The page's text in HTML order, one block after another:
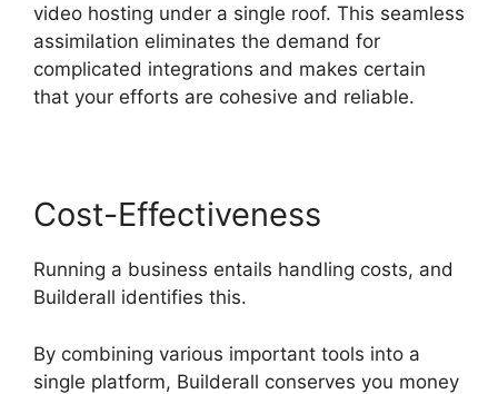
video hosting under a single roof. This seamless
assimilation eliminates the demand for
complicated integrations and makes certain
that your efforts are cohesive and reliable.
Cost-Effectiveness
Running a business entails handling costs, and
Builderall identifies this.
By combining various important tools into a
single platform, Builderall conserves you money